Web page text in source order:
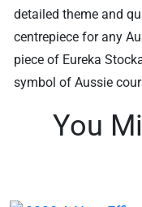
detailed theme and
centrepiece for any
piece of Eureka
symbol of Aussie
You